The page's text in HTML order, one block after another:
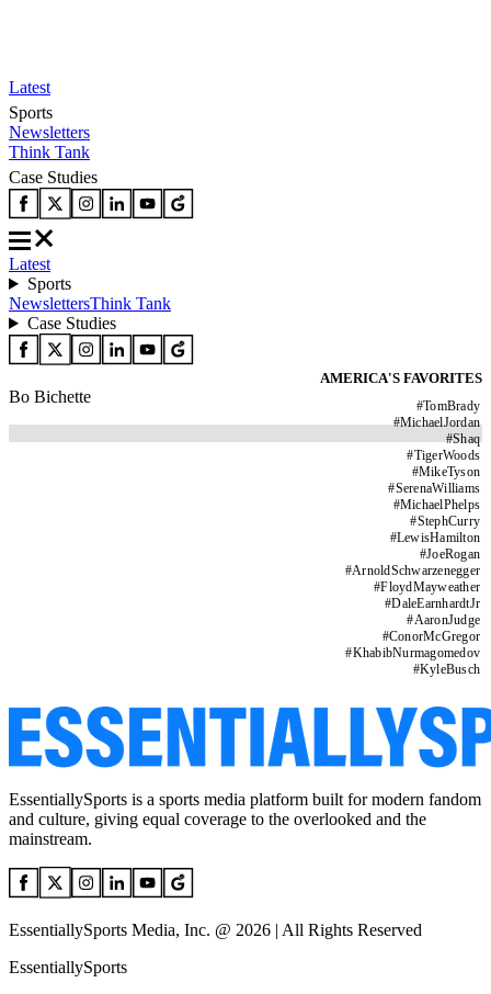
Latest
Sports
Newsletters
Think Tank
Case Studies
Latest
Sports
NewslettersThink Tank
Case Studies
AMERICA'S FAVORITES
#TomBrady
#MichaelJordan
#Shaq
#TigerWoods
#MikeTyson
#SerenaWilliams
#MichaelPhelps
#StephCurry
#LewisHamilton
#JoeRogan
#ArnoldSchwarzenegger
#FloydMayweather
#DaleEarnhardtJr
#AaronJudge
#ConorMcGregor
#KhabibNurmagomedov
#KyleBusch
Bo Bichette
EssentiallySports is a sports media platform built for modern fandom
and culture, giving equal coverage to the overlooked and the
mainstream.
EssentiallySports Media, Inc. @ 2026 | All Rights Reserved
EssentiallySports